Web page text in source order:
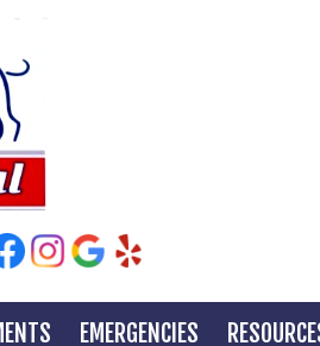
EMERGENCIES